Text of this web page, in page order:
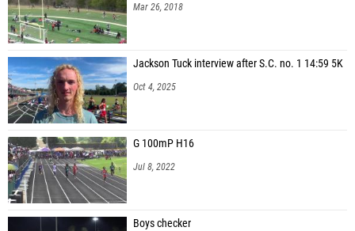
Mar 26, 2018
Jackson Tuck interview after S.C. no. 1 14:59 5K
Oct 4, 2025
G 100mP H16
Jul 8, 2022
Boys checker